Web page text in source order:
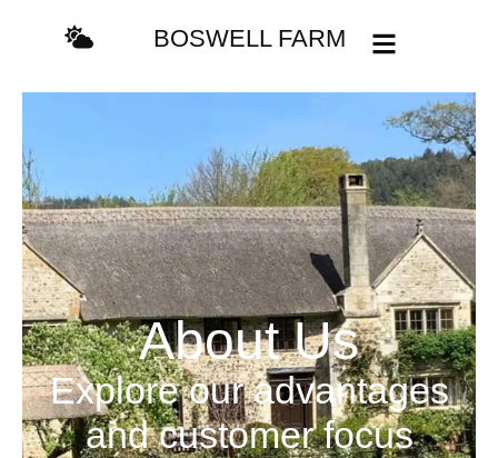
BOSWELL FARM
About Us
Explore our advantages
and customer focus